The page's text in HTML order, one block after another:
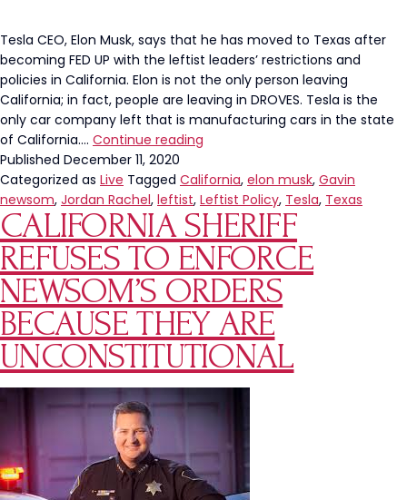
Tesla CEO, Elon Musk, says that he has moved to Texas after
becoming FED UP with the leftist leaders’ restrictions and
policies in California. Elon is not the only person leaving
California; in fact, people are leaving in DROVES. Tesla is the
only car company left that is manufacturing cars in the state
of California.… Continue reading
Leaves
California
Published December 11, 2020
Categorized as Live Tagged California, elon musk, Gavin
newsom, Jordan Rachel, leftist, Leftist Policy, Tesla, Texas
CALIFORNIA SHERIFF
REFUSES TO ENFORCE
NEWSOM’S ORDERS
BECAUSE THEY ARE
UNCONSTITUTIONAL